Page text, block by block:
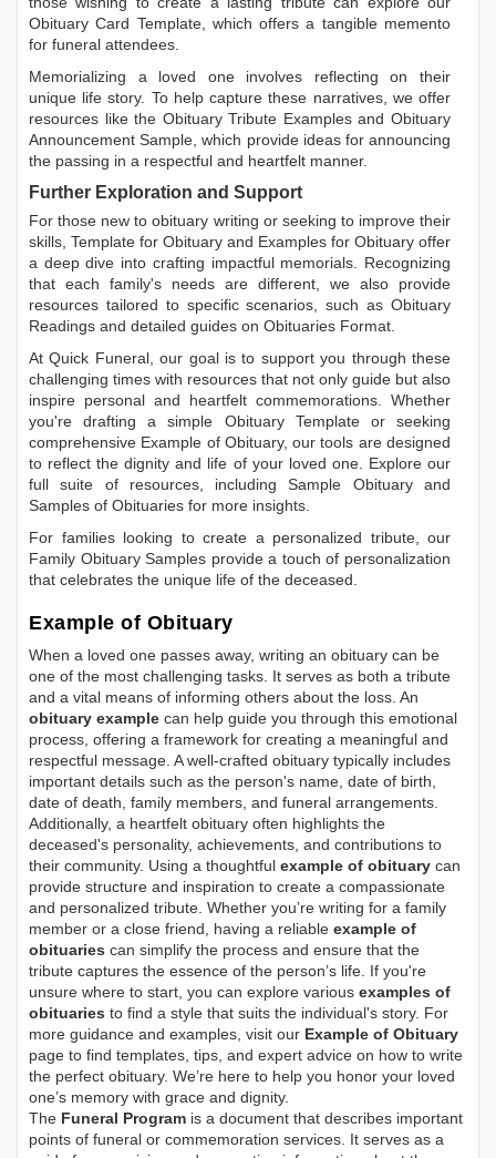
Obituary Card Template, which offers a tangible memento
for funeral attendees.
Memorializing a loved one involves reflecting on their
unique life story. To help capture these narratives, we offer
resources like the Obituary Tribute ExamplesandObituary
Announcement Sample, which provide ideas for announcing
the passing in a respectful and heartfelt manner.
Further Exploration and Support
For those new to obituary writing or seeking to improve their
skills, Template for Obituary and Examples for Obituary offer
a deep dive into crafting impactful memorials. Recognizing
that each family's needs are different, we also provide
resources tailored to specific scenarios, such as Obituary
Readings and detailed guides on Obituaries Format.
At Quick Funeral, our goal is to support you through these
challenging times with resources that not only guide but also
inspire personal and heartfelt commemorations. Whether
you're drafting a simple Obituary Templateor seeking
comprehensive Example of Obituary, our tools are designed
to reflect the dignity and life of your loved one. Explore our
full suite of resources, includingSample Obituaryand
Samples of Obituaries for more insights.
For families looking to create a personalized tribute, our
Family Obituary Samples provide a touch of personalization
that celebrates the unique life of the deceased.
Example of Obituary
When a loved one passes away, writing an obituary can be
one of the most challenging tasks. It serves as both a tribute
and a vital means of informing others about the loss. An
obituary example can help guide you through this emotional
process, offering a framework for creating a meaningful and
respectful message. A well-crafted obituary typically includes
important details such as the person's name, date of birth,
date of death, family members, and funeral arrangements.
Additionally, a heartfelt obituary often highlights the
deceased's personality, achievements, and contributions to
their community. Using a thoughtful example of obituary can
provide structure and inspiration to create a compassionate
and personalized tribute. Whether you’re writing for a family
member or a close friend, having a reliable example of
obituaries can simplify the process and ensure that the
tribute captures the essence of the person’s life. If you're
unsure where to start, you can explore various examples of
obituaries to find a style that suits the individual's story. For
more guidance and examples, visit our Example of Obituary
page to find templates, tips, and expert advice on how to write
the perfect obituary. We’re here to help you honor your loved
one’s memory with grace and dignity.
The Funeral Program is a document that describes important
points of funeral or commemoration services. It serves as a